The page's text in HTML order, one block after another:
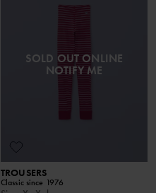
SOLD OUT ONLINE
NOTIFY ME
TROUSERS
Classic since 1976